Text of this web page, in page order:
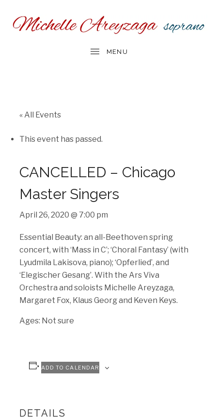
« All Events
This event has passed.
CANCELLED – Chicago
Master Singers
April 26, 2020 @ 7:00 pm
Essential Beauty: an all-Beethoven spring
concert, with ‘Mass in C’; ‘Choral Fantasy’ (with
Lyudmila Lakisova, piano); ‘Opferlied’, and
‘Elegischer Gesang’. With the Ars Viva
Orchestra and soloists Michelle Areyzaga,
Margaret Fox, Klaus Georg and Keven Keys.
Ages: Not sure
ADD TO CALENDAR
DETAILS